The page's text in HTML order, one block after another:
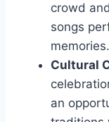
crowd
songs
memories.
Cultural
an